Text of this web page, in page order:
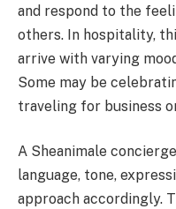
and respond to the
others. In hospitality,
arrive with varying
Some may be
traveling for business
A Sheanimale
language, tone,
approach accordingly.